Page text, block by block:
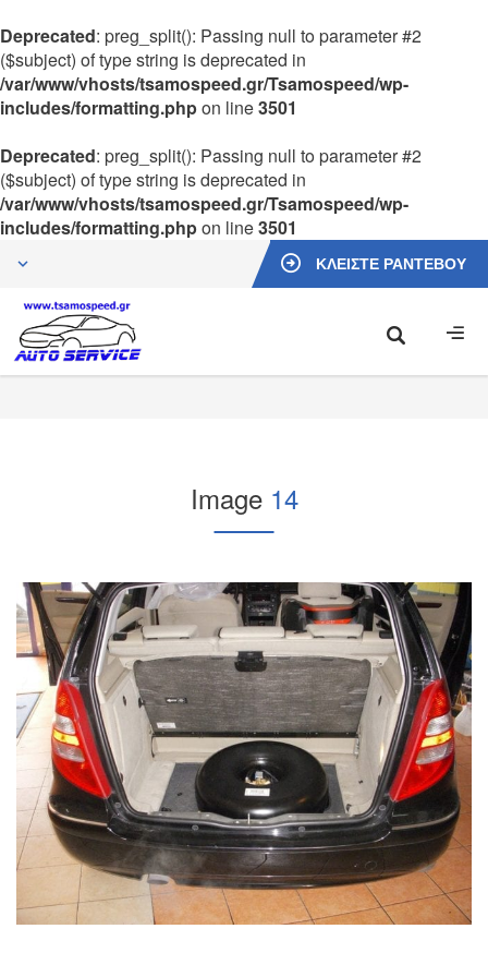
Deprecated: preg_split(): Passing null to parameter #2
($subject) of type string is deprecated in
/var/www/vhosts/tsamospeed.gr/Tsamospeed/wp-
includes/formatting.phpon line3501
Deprecated: preg_split(): Passing null to parameter #2
($subject) of type string is deprecated in
/var/www/vhosts/tsamospeed.gr/Tsamospeed/wp-
includes/formatting.phpon line3501
ΚΛΕΙΣΤΕ ΡΑΝΤΕΒΟΥ
Image 14